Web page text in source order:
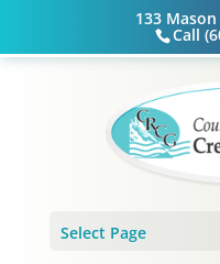
content
133
Call
Select Page